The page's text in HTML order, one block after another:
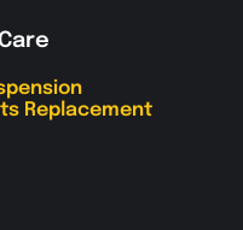
Replacement